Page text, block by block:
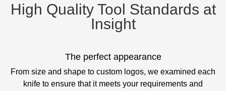
High Quality Tool Standards at
Insight
The perfect appearance
From size and shape to custom logos, we examined each
knife to ensure that it meets your requirements and